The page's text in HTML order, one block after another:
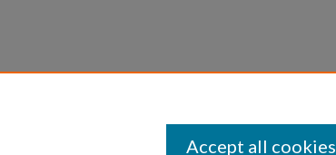
Accept all cookies